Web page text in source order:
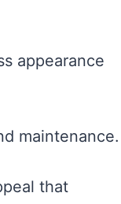
appearance
maintenance.
that